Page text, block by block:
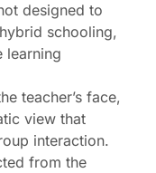
designed to
hybrid schooling,
learning
teacher’s face,
view that
interaction.
from the